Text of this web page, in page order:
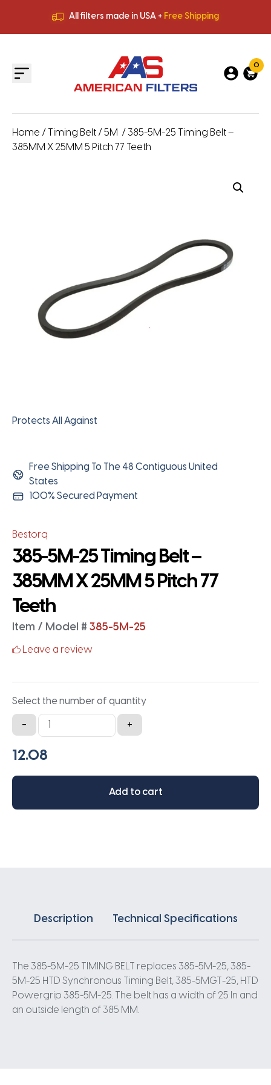
All filters made in USA + Free Shipping
All filters made in USA +
0
Home / Timing Belt / 5M / 385-5M-25 Timing Belt –
385MM X 25MM 5 Pitch 77 Teeth
Protects All Against
Free Shipping To The 48 Contiguous United
States
100% Secured Payment
Bestorq
385-5M-25 Timing Belt –
385MM X 25MM 5 Pitch 77
Teeth
Item / Model # 385-5M-25
Leave a review
Select the number of quantity
-
385-
5M-
25
Belt
385MM
+
Add to cart
Description Technical Specifications
The 385-5M-25 TIMING BELT replaces 385-5M-25, 385-
5M-25 HTD Synchronous Timing Belt, 385-5MGT-25, HTD
Powergrip 385-5M-25. The belt has a width of 25 In and
an outside length of 385 MM.